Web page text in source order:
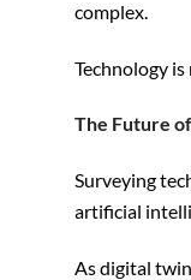
complex.
Technology
The Future
Surveying
artificial
As digital